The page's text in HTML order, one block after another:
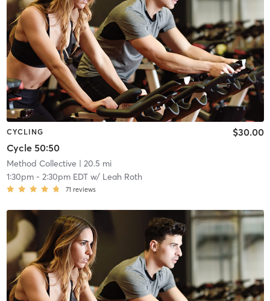
CYCLING
Cycle 50:50
$30.00
Method Collective | 20.5 mi
1:30pm- 2:30pm EDTw/ Leah Roth
71 reviews